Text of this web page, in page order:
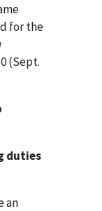
for the
(Sept.
duties
an